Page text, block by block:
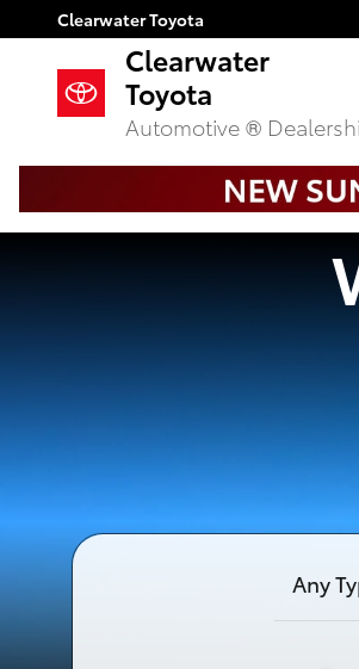
Skip to main content
Clearwater Toyota
Clearwater Toyota
Clearwater
Toyota
Automotive ®
Any